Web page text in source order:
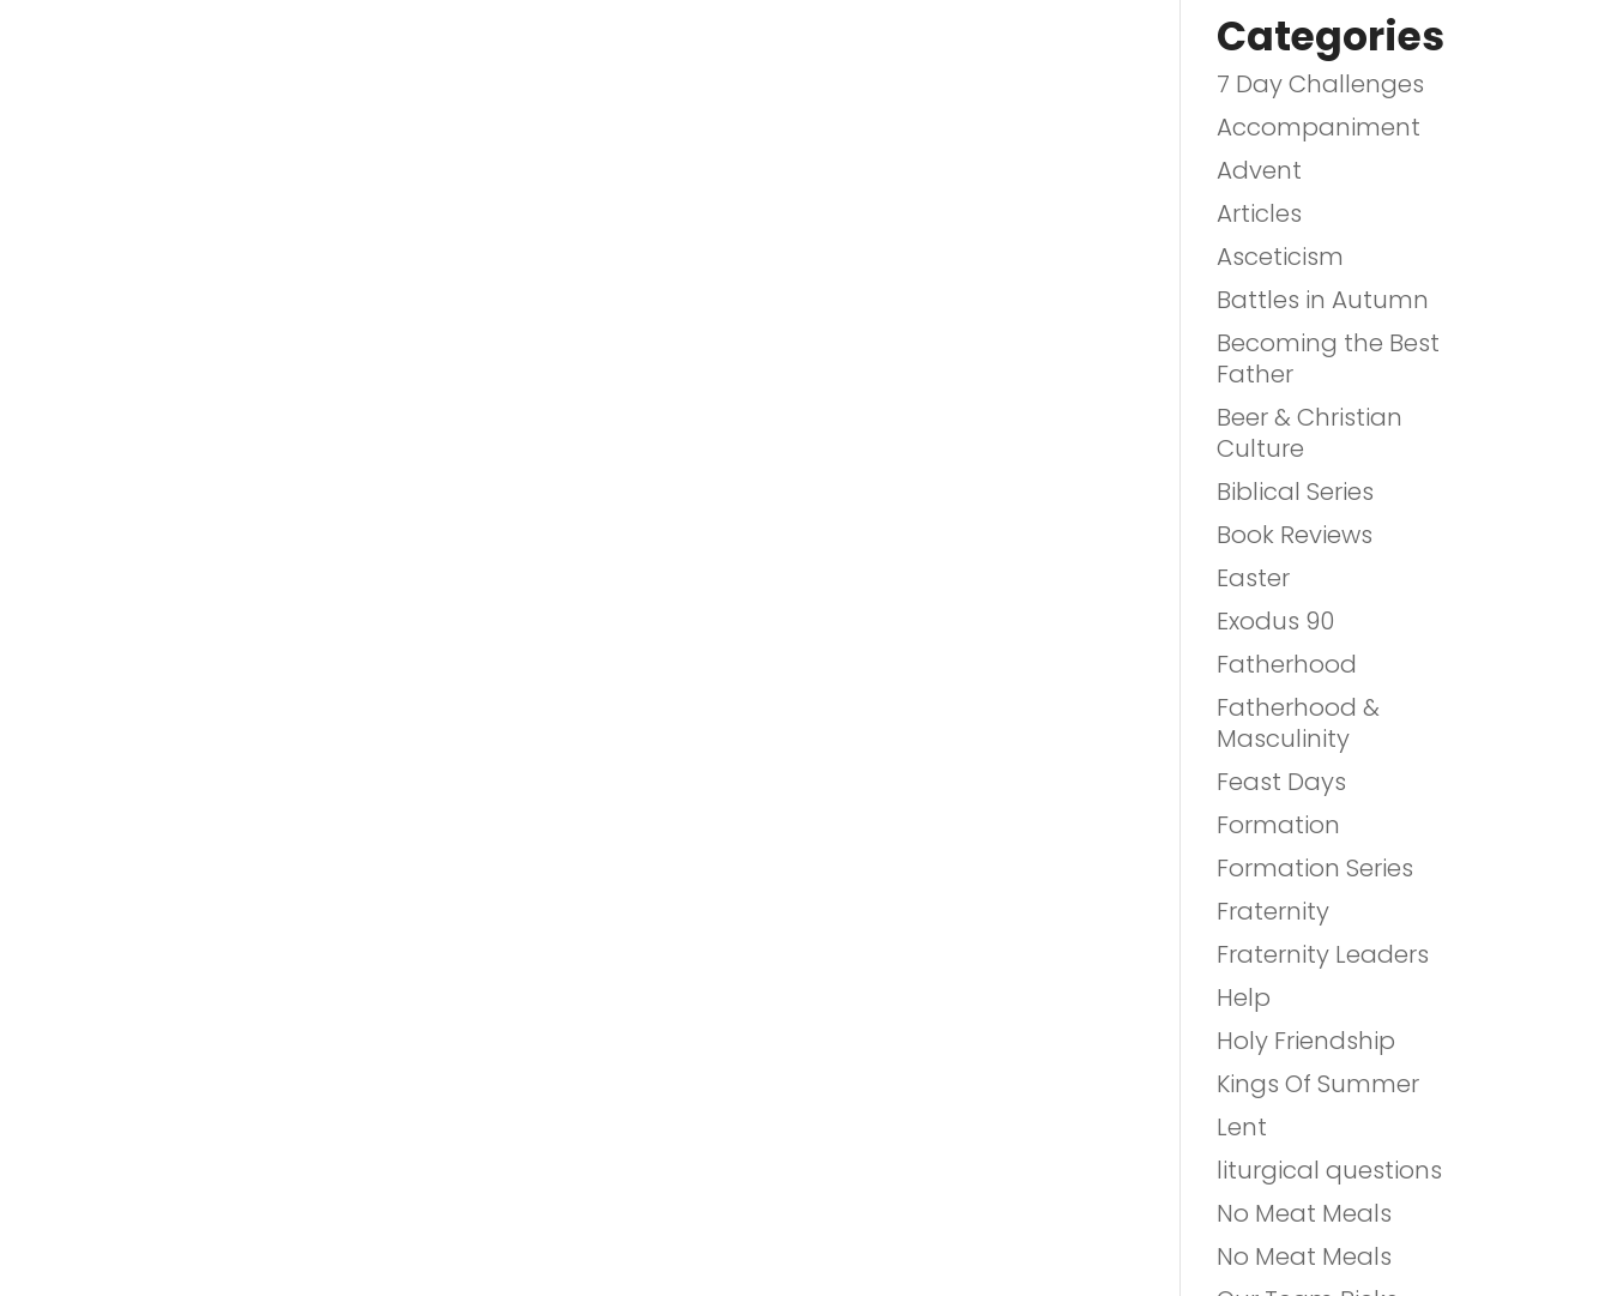
Categories
7 Day Challenges
Accompaniment
Advent
Articles
Asceticism
Battles in Autumn
Becoming the Best
Father
Beer & Christian
Culture
Biblical Series
Book Reviews
Easter
Exodus 90
Fatherhood
Fatherhood &
Masculinity
Feast Days
Formation
Formation Series
Fraternity
Fraternity Leaders
Help
Holy Friendship
Kings Of Summer
Lent
liturgical questions
No Meat Meals
No Meat Meals